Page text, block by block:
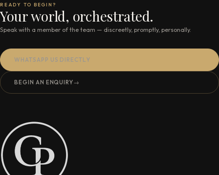
READY TO BEGIN?
Your world, orchestrated.
Speak with a member of the team — discreetly, promptly, personally.
WHATSAPP US DIRECTLY
BEGIN AN ENQUIRY→